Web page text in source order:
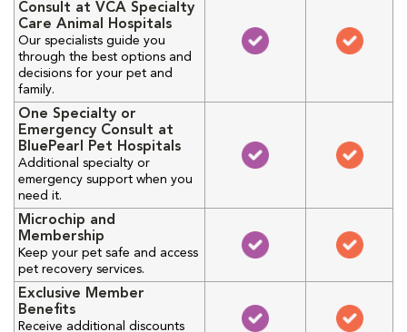
Consult at VCA Specialty
Care Animal Hospitals
Our specialists guide you
through the best options and
decisions for your pet and
family.
One Specialty or
Emergency Consult at
BluePearl Pet Hospitals
Additional specialty or
emergency support when you
need it.
Microchip and
Membership
Keep your pet safe and access
pet recovery services.
Exclusive Member
Benefits
Receive additional discounts